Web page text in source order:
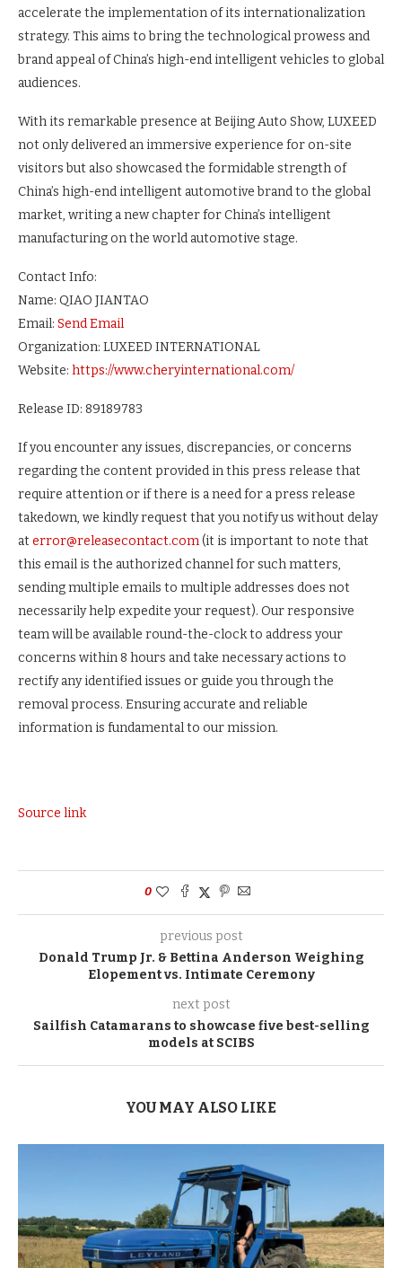
accelerate the implementation of its internationalization
strategy. This aims to bring the technological prowess and
brand appeal of China’s high-end intelligent vehicles to global
audiences.
With its remarkable presence at Beijing Auto Show, LUXEED
not only delivered an immersive experience for on-site
visitors but also showcased the formidable strength of
China’s high-end intelligent automotive brand to the global
market, writing a new chapter for China’s intelligent
manufacturing on the world automotive stage.
Contact Info:
Name: QIAO JIANTAO
Email: Send Email
Organization: LUXEED INTERNATIONAL
Website: https://www.cheryinternational.com/
Release ID: 89189783
If you encounter any issues, discrepancies, or concerns
regarding the content provided in this press release that
require attention or if there is a need for a press release
takedown, we kindly request that you notify us without delay
aterror@releasecontact.com(it is important to note that
this email is the authorized channel for such matters,
sending multiple emails to multiple addresses does not
necessarily help expedite your request). Our responsive
team will be available round-the-clock to address your
concerns within 8 hours and take necessary actions to
rectify any identified issues or guide you through the
removal process. Ensuring accurate and reliable
information is fundamental to our mission.
Source link
0
previous post
Donald Trump Jr. & Bettina Anderson Weighing
Elopement vs. Intimate Ceremony
next post
Sailfish Catamarans to showcase five best-selling
models at SCIBS
YOU MAY ALSO LIKE